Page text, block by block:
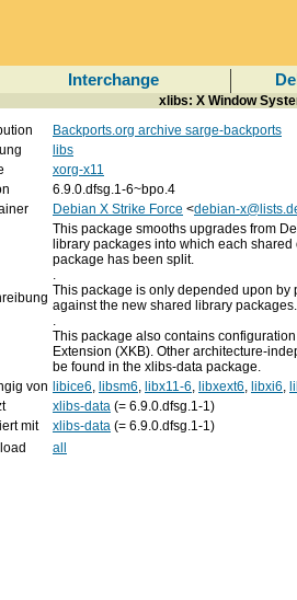
Interchange
xlibs: X Window
Backports.org archive sarge-backports
libs
xorg-x11
6.9.0.dfsg.1-6~bpo.4
Debian X Strike Force <debian-
This package smooths upgrades from
library packages into which each
package has been split.
.
This package is only depended upon by
against the new shared library packages.
.
This package also contains
Extension (XKB). Other architecture-
be found in the xlibs-data package.
von libice6, libsm6, libx11-6, libxext6, libxi6,
xlibs-data (= 6.9.0.dfsg.1-1)
mit
xlibs-data (= 6.9.0.dfsg.1-1)
all